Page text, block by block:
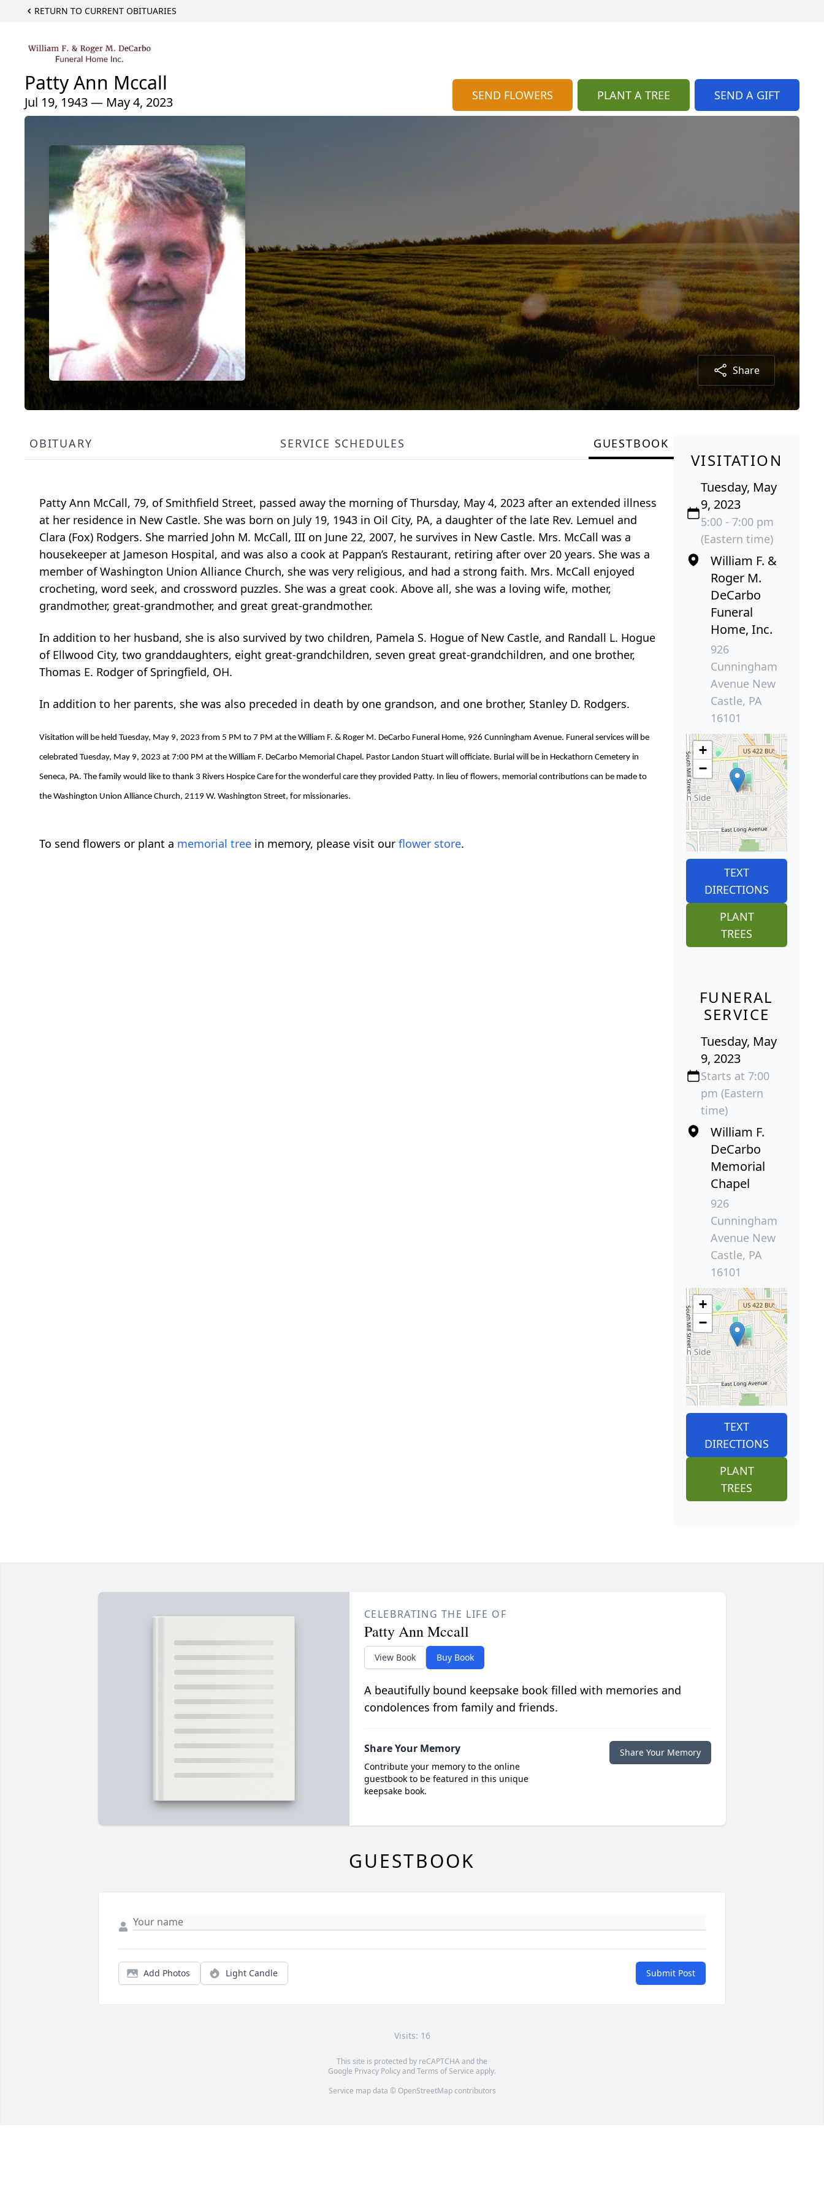
RETURN TO CURRENT OBITUARIES
Patty Ann Mccall
Jul 19, 1943 — May 4, 2023 SEND FLOWERS PLANT A TREE SEND A GIFT
Share
OBITUARY SERVICE SCHEDULES GUESTBOOK
Patty Ann McCall, 79, of Smithfield Street, passed away the morning of Thursday, May 4, 2023 after an extended illness
at her residence in New Castle. She was born on July 19, 1943 in Oil City, PA, a daughter of the late Rev. Lemuel and
Clara (Fox) Rodgers. She married John M. McCall, III on June 22, 2007, he survives in New Castle. Mrs. McCall was a
housekeeper at Jameson Hospital, and was also a cook at Pappan’s Restaurant, retiring after over 20 years. She was a
member of Washington Union Alliance Church, she was very religious, and had a strong faith. Mrs. McCall enjoyed
crocheting, word seek, and crossword puzzles. She was a great cook. Above all, she was a loving wife, mother,
grandmother, great-grandmother, and great great-grandmother.
In addition to her husband, she is also survived by two children, Pamela S. Hogue of New Castle, and Randall L. Hogue
of Ellwood City, two granddaughters, eight great-grandchildren, seven great great-grandchildren, and one brother,
Thomas E. Rodger of Springfield, OH.
In addition to her parents, she was also preceded in death by one grandson, and one brother, Stanley D. Rodgers.
Visitation will be held Tuesday, May 9, 2023 from 5 PM to 7 PM at the William F. & Roger M. DeCarbo Funeral Home, 926 Cunningham Avenue. Funeral services will be
celebrated Tuesday, May 9, 2023 at 7:00 PM at the William F. DeCarbo Memorial Chapel. Pastor Landon Stuart will officiate. Burial will be in Heckathorn Cemetery in
Seneca, PA. The family would like to thank 3 Rivers Hospice Care for the wonderful care they provided Patty. In lieu of flowers, memorial contributions can be made to
the Washington Union Alliance Church, 2119 W. Washington Street, for missionaries.
To send flowers or plant a memorial tree in memory, please visit our flower store.
VISITATION
Tuesday, May
9, 2023
5:00 - 7:00 pm
(Eastern time)
William F. &
Roger M.
DeCarbo
Funeral
Home, Inc.
926
Cunningham
Avenue New
Castle, PA
16101
+
−
TEXT
DIRECTIONS
PLANT
TREES
FUNERAL
SERVICE
Tuesday, May
9, 2023
Starts at 7:00
pm (Eastern
time)
William F.
DeCarbo
Memorial
Chapel
926
Cunningham
Avenue New
Castle, PA
16101
+
−
TEXT
DIRECTIONS
PLANT
TREES
CELEBRATING THE LIFE OF
Patty Ann Mccall
View Book Buy Book
A beautifully bound keepsake book filled with memories and
condolences from family and friends.
Share Your Memory
Contribute your memory to the online
guestbook to be featured in this unique
keepsake book.
Share Your Memory
GUESTBOOK
Add Photos Light Candle Submit Post
Visits: 16
This site is protected by reCAPTCHA and the
Google Privacy PolicyandTerms of Service apply.
Service map data © OpenStreetMapcontributors